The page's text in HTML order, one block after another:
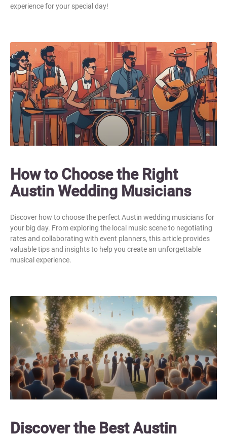
experience for your special day!
How to Choose the Right
Austin Wedding Musicians
Discover how to choose the perfect Austin wedding musicians for
your big day. From exploring the local music scene to negotiating
rates and collaborating with event planners, this article provides
valuable tips and insights to help you create an unforgettable
musical experience.
Discover the Best Austin